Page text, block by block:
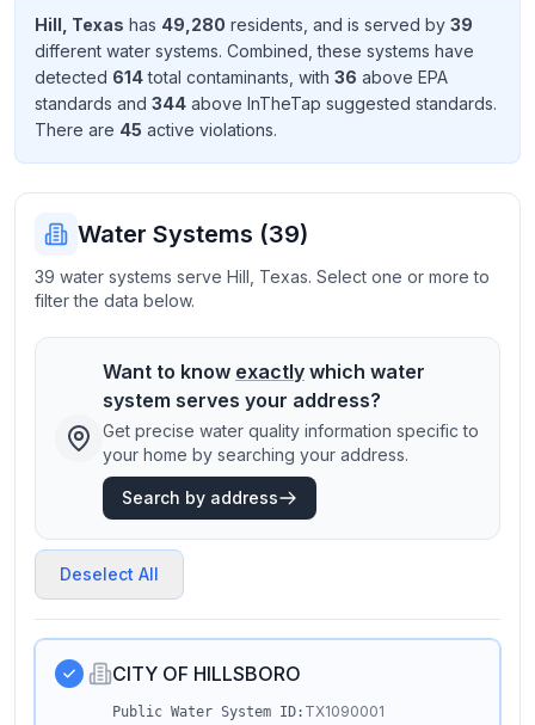
Send
Feedback
improve
Hill Texas has 49,280 residents , and is served by 39
different water systems. Combined, these systems have
detected 614total contaminants , with 36 above EPA
standards and 344 above InTheTap suggested standards.
There are 45 active violations.
Water Systems (39)
39 water systems serve Hill, Texas. Select one or more to
filter the data below.
Want to know exactly which water
system serves your address?
Get precise water quality information specific to
your home by searching your address.
Search by address
Deselect All
CITY OF HILLSBORO
Public Water System ID: TX1090001